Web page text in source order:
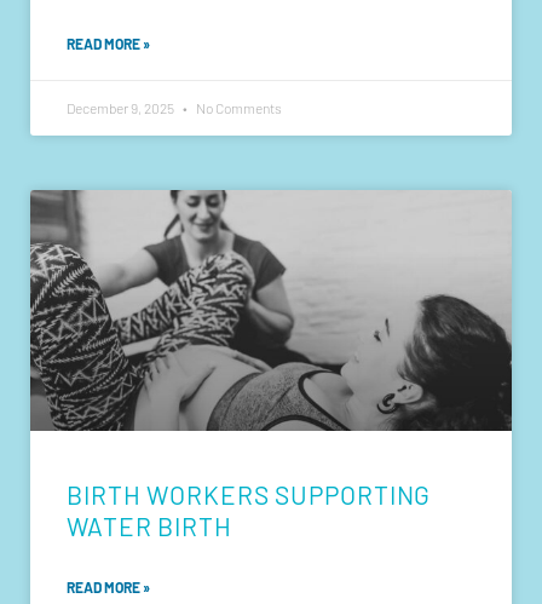
READ MORE »
December 9, 2025 No Comments
BIRTH WORKERS SUPPORTING
WATER BIRTH
READ MORE »